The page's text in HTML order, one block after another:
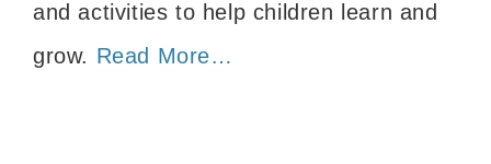
and activities to help children learn and
grow. Read More…